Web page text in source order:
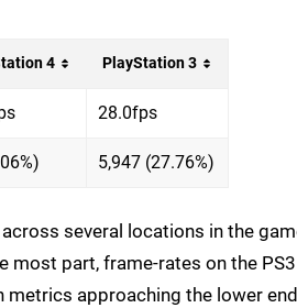
4 PlayStation 3
28.0fps
5,947 (27.76%)
several locations in the
most part, frame-rates on the
metrics approaching the lower